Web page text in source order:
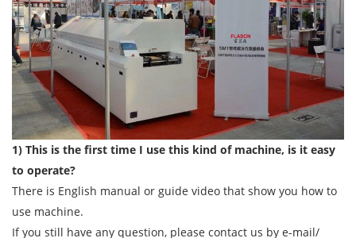
1) This is the first time I use this kind of machine, is it easy
to operate?
There is English manual or guide video that show you how to
use machine.
If you still have any question, please contact us by e-mail/